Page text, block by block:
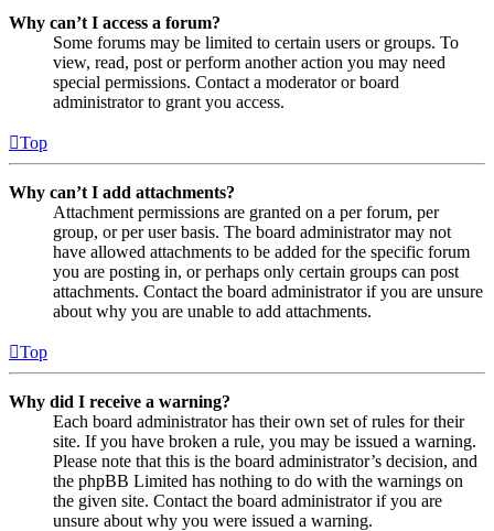
Why can’t I access a forum?
Some forums may be limited to certain users or groups. To
view, read, post or perform another action you may need
special permissions. Contact a moderator or board
administrator to grant you access.
Top
Why can’t I add attachments?
Attachment permissions are granted on a per forum, per
group, or per user basis. The board administrator may not
have allowed attachments to be added for the specific forum
you are posting in, or perhaps only certain groups can post
attachments. Contact the board administrator if you are unsure
about why you are unable to add attachments.
Top
Why did I receive a warning?
Each board administrator has their own set of rules for their
site. If you have broken a rule, you may be issued a warning.
Please note that this is the board administrator’s decision, and
the phpBB Limited has nothing to do with the warnings on
the given site. Contact the board administrator if you are
unsure about why you were issued a warning.